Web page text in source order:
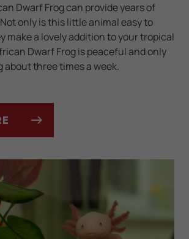
Dwarf Frog can provide years of
only is this little animal easy to
make a lovely addition to your tropical
Dwarf Frog is peaceful and only
about three times a week.